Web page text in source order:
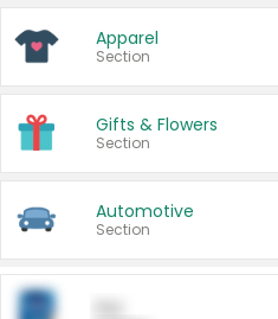
Apparel
Section
Gifts & Flowers
Section
Automotive
Section